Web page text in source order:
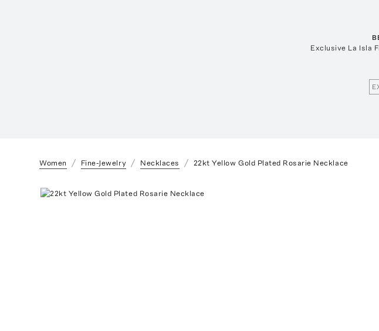
Exclusive La Isla
Women Fine-Jewelry Necklaces 22kt Yellow Gold Plated Rosarie Necklace